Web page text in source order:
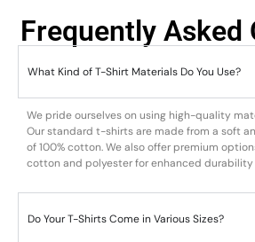
Frequently Asked
What Kind of T-Shirt Materials Do You Use?
We pride ourselves on using high-quality
Our standard t-shirts are made from a soft
of 100% cotton. We also offer premium
cotton and polyester for enhanced
Do Your T-Shirts Come in Various Sizes?